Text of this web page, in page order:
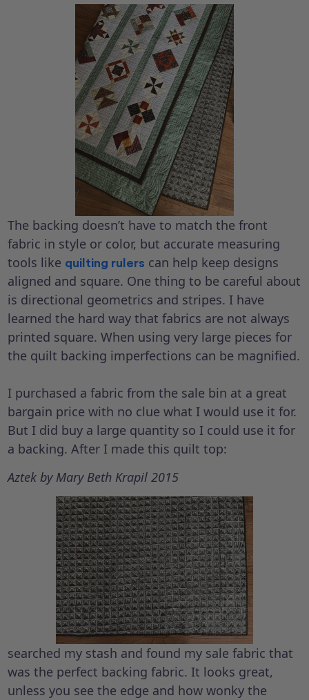
The backing doesn’t have to match the front
fabric in style or color, but accurate measuring
tools like quilting rulers can help keep designs
aligned and square. One thing to be careful about
is directional geometrics and stripes. I have
learned the hard way that fabrics are not always
printed square. When using very large pieces for
the quilt backing imperfections can be magnified.
I purchased a fabric from the sale bin at a great
bargain price with no clue what I would use it for.
But I did buy a large quantity so I could use it for
a backing. After I made this quilt top:
Aztek by Mary Beth Krapil 2015
searched my stash and found my sale fabric that
was the perfect backing fabric. It looks great,
unless you see the edge and how wonky the